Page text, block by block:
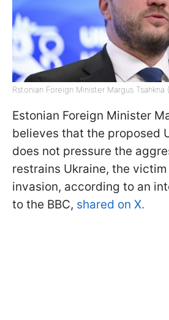
Rstonian Foreign Minister Margus
Estonian Foreign Minister
believes that the proposed
does not pressure the
restrains Ukraine, the
invasion, according to an
to the BBC, shared on X.